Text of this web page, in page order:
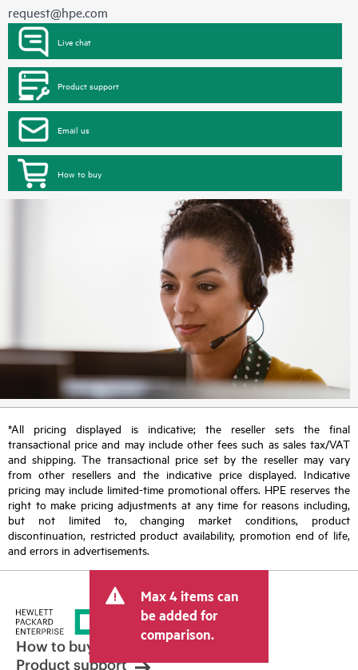
request@hpe.com
Live chat
Product support
Email us
How to buy
*All pricing displayed is indicative; the reseller sets the final
transactional price and may include other fees such as sales tax/VAT
and shipping. The transactional price set by the reseller may vary
from other resellers and the indicative price displayed. Indicative
pricing may include limited-time promotional offers. HPE reserves the
right to make pricing adjustments at any time for reasons including,
but not limited to, changing market conditions, product
discontinuation, restricted product availability, promotion end of life,
and errors in advertisements.
Max 4 items can
be added for
comparison.
How to buy
Product support